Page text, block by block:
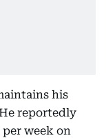
his
reportedly
per week on